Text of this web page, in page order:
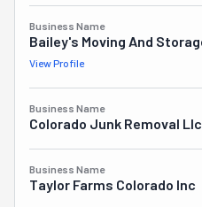
consistently delivering
corners, which explains why
them when it's time to
Business Name
Bailey's Moving And
View Profile
Business Name
Colorado Junk Removal Llc
Business Name
Taylor Farms Colorado Inc